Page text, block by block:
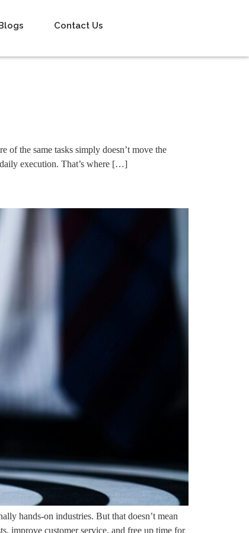
Contact Us
of the same tasks simply doesn’t move the
execution. That’s where […]
hands-on industries. But that doesn’t mean
improve customer service, and free up time for